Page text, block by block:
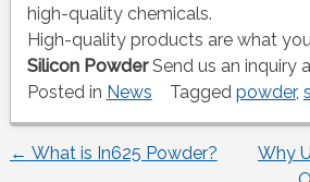
high-quality chemicals.
High-quality products are what
Silicon PowderSend us an inquiry
Posted in News Tagged powder,
Post
← What is In625 Powder?
Why